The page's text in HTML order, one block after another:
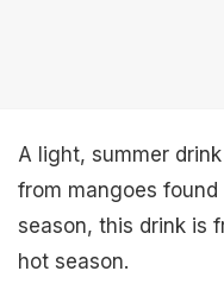
A light, summer
from mangoes
season, this drink is
hot season.